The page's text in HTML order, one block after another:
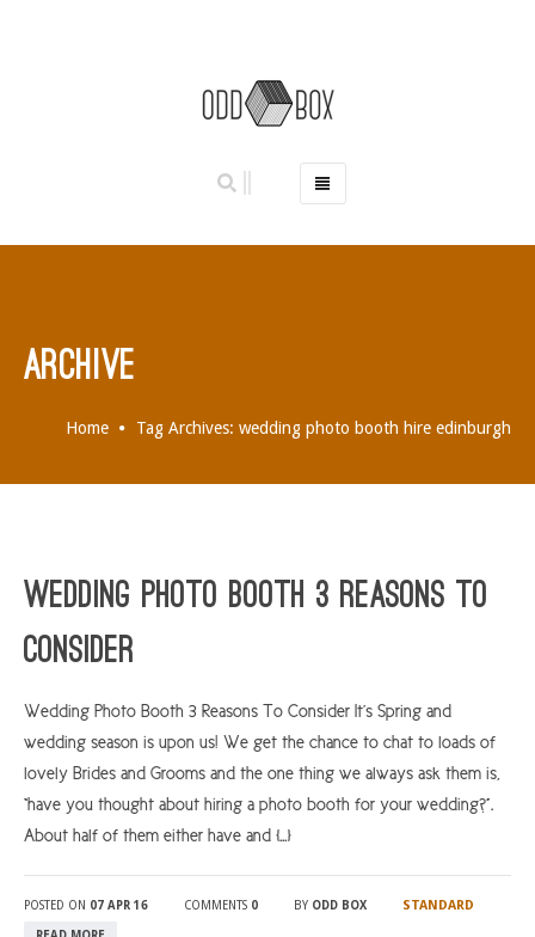
BOOK NOW
EDINBURGH
FIFE
GLASGOW
LOCH LOMOND
PERTH
ARCHIVE
Home Tag Archives: wedding photo booth hire edinburgh
Wedding Photo Booth 3 Reasons To
Consider
Wedding Photo Booth 3 Reasons To Consider It’s Spring and
wedding season is upon us! We get the chance to chat to loads of
lovely Brides and Grooms and the one thing we always ask them is,
“have you thought about hiring a photo booth for your wedding?”.
About half of them either have and […]
POSTED ON 07 APR 16 COMMENTS 0 BY ODD BOX STANDARD